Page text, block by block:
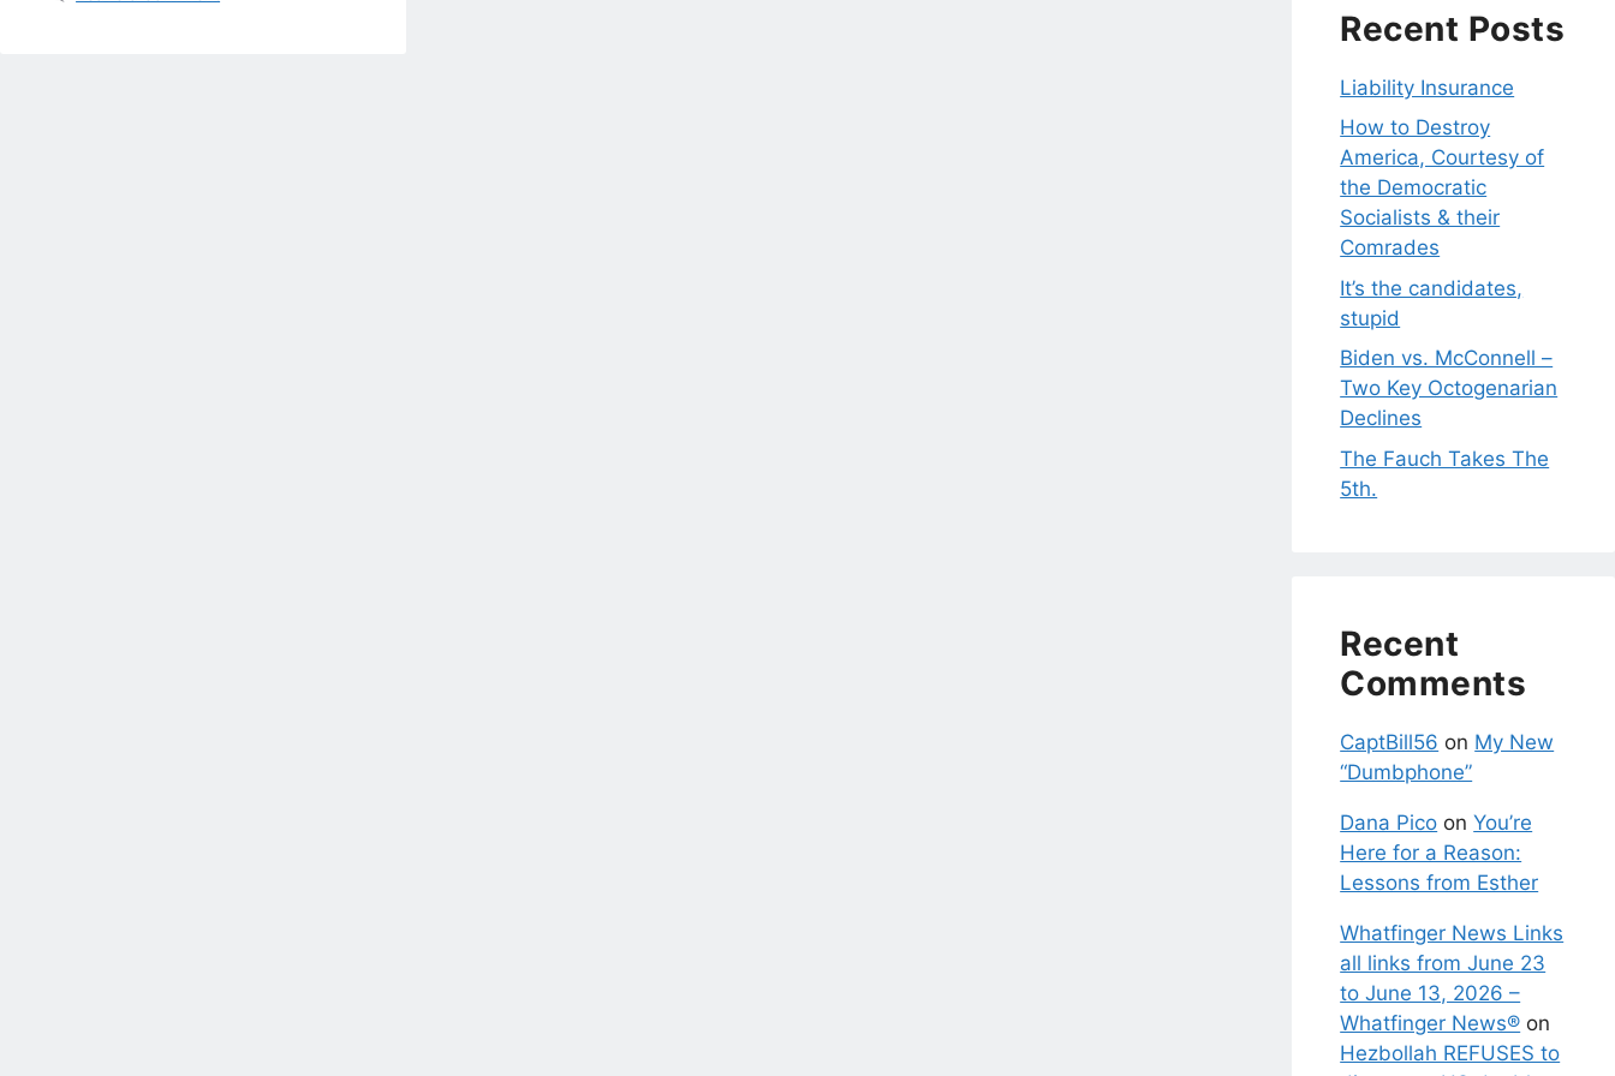
Recent Posts
Liability Insurance
How to Destroy
America, Courtesy of
the Democratic
Socialists & their
Comrades
It’s the candidates,
stupid
Biden vs. McConnell –
Two Key Octogenarian
Declines
The Fauch Takes The
5th.
Recent
Comments
CaptBill56 on My New
“Dumbphone”
Dana Pico onYou’re
Here for a Reason:
Lessons from Esther
Whatfinger News Links
all links from June 23
to June 13, 2026 –
Whatfinger News® on
Hezbollah REFUSES to